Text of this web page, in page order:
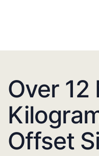
Over 12
Offset